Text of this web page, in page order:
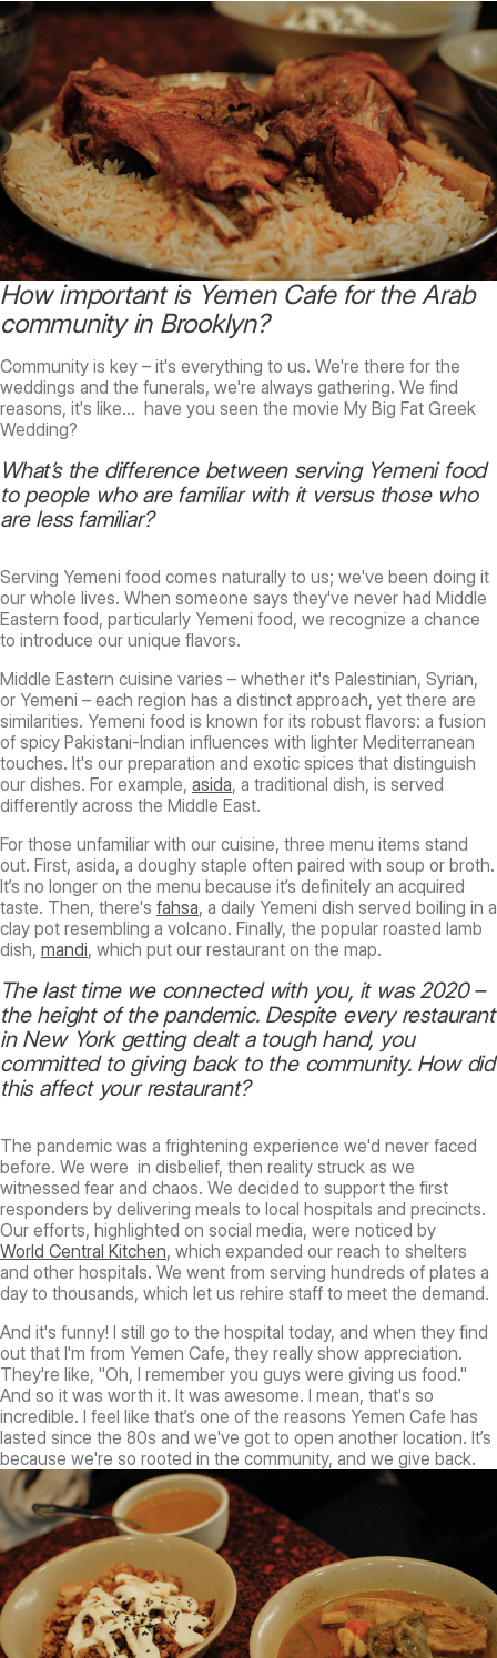
How important is Yemen Cafe for the Arab
community in Brooklyn?
Community is key – it's everything to us. We're there for the
weddings and the funerals, we're always gathering. We find
reasons, it's like… have you seen the movie My Big Fat Greek
Wedding?
What’s the difference between serving Yemeni food
to people who are familiar with it versus those who
are less familiar?
Serving Yemeni food comes naturally to us; we've been doing it
our whole lives. When someone says they've never had Middle
Eastern food, particularly Yemeni food, we recognize a chance
to introduce our unique flavors.
Middle Eastern cuisine varies – whether it's Palestinian, Syrian,
or Yemeni – each region has a distinct approach, yet there are
similarities. Yemeni food is known for its robust flavors: a fusion
of spicy Pakistani-Indian influences with lighter Mediterranean
touches. It's our preparation and exotic spices that distinguish
our dishes. For example, asida, a traditional dish, is served
differently across the Middle East.
For those unfamiliar with our cuisine, three menu items stand
out. First, asida, a doughy staple often paired with soup or broth.
It’s no longer on the menu because it’s definitely an acquired
taste. Then, there's fahsa, a daily Yemeni dish served boiling in a
clay pot resembling a volcano. Finally, the popular roasted lamb
dish, mandi, which put our restaurant on the map.
The last time we connected with you, it was 2020 –
the height of the pandemic. Despite every restaurant
in New York getting dealt a tough hand, you
committed to giving back to the community. How did
this affect your restaurant?
The pandemic was a frightening experience we'd never faced
before. We were in disbelief, then reality struck as we
witnessed fear and chaos. We decided to support the first
responders by delivering meals to local hospitals and precincts.
Our efforts, highlighted on social media, were noticed by
World Central Kitchen, which expanded our reach to shelters
and other hospitals. We went from serving hundreds of plates a
day to thousands, which let us rehire staff to meet the demand.
And it's funny! I still go to the hospital today, and when they find
out that I'm from Yemen Cafe, they really show appreciation.
They're like, "Oh, I remember you guys were giving us food."
And so it was worth it. It was awesome. I mean, that's so
incredible. I feel like that’s one of the reasons Yemen Cafe has
lasted since the 80s and we've got to open another location. It’s
because we're so rooted in the community, and we give back.